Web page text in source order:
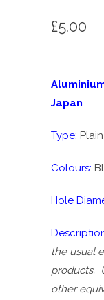
£5.00
Japan
Type:
Colours:
Hole
the usual
products.
other